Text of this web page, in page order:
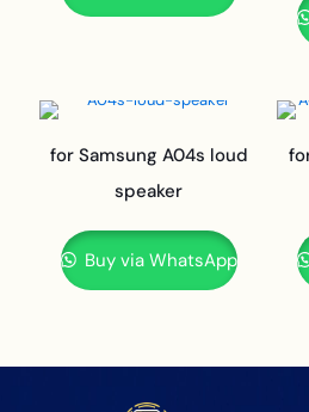
for Samsung A04s loud
speaker
Buy via WhatsApp